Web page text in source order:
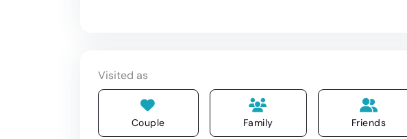
Visited as
Couple Family Friends